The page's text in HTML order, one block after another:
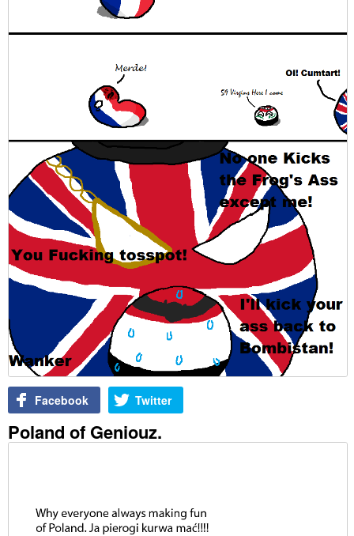
Facebook Twitter
Poland of Geniouz.